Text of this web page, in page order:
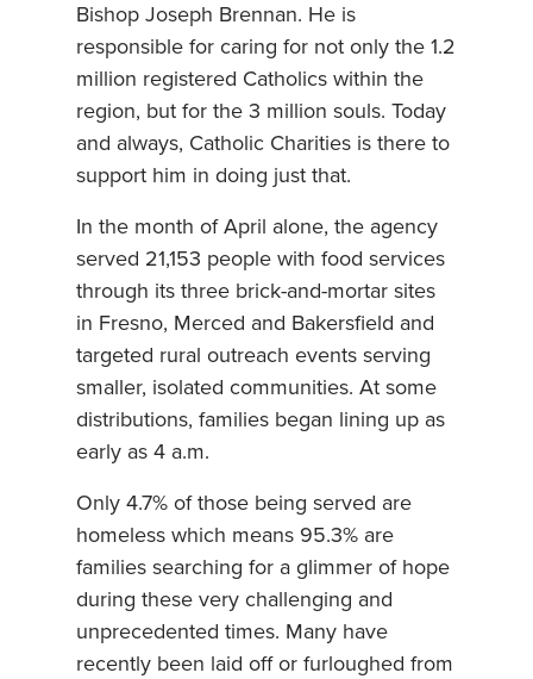
Bishop Joseph Brennan. He is
responsible for caring for not only the 1.2
million registered Catholics within the
region, but for the 3 million souls. Today
and always, Catholic Charities is there to
support him in doing just that.
In the month of April alone, the agency
served 21,153 people with food services
through its three brick-and-mortar sites
in Fresno, Merced and Bakersfield and
targeted rural outreach events serving
smaller, isolated communities. At some
distributions, families began lining up as
early as 4 a.m.
Only 4.7% of those being served are
homeless which means 95.3% are
families searching for a glimmer of hope
during these very challenging and
unprecedented times. Many have
recently been laid off or furloughed from